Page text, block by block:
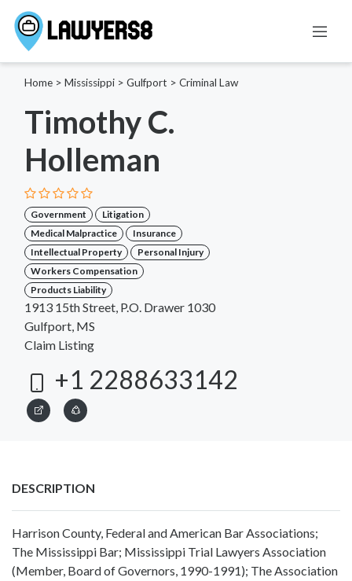
Home > Mississippi > Gulfport > Criminal Law
Timothy C.
Holleman
Government
Litigation
Medical Malpractice
Insurance
Intellectual Property
Personal Injury
Workers Compensation
Products Liability
1913 15th Street, P.O. Drawer 1030
Gulfport, MS
Claim Listing
+1 2288633142
DESCRIPTION
Harrison County, Federal and American Bar Associations;
The Mississippi Bar; Mississippi Trial Lawyers Association
(Member, Board of Governors, 1990-1991); The Association